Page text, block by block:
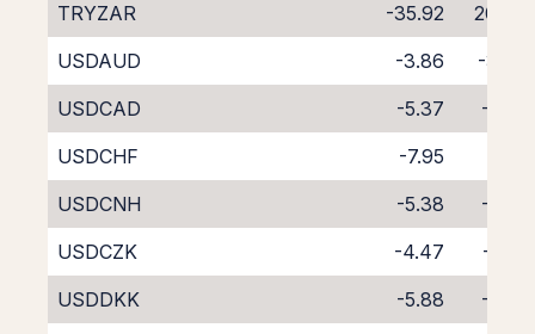
TRYZAR
-35.92
20.64
USDAUD
-3.86
-3.69
USDCAD
-5.37
-2.32
USDCHF
-7.95
USDCNH
-5.38
-3.61
USDCZK
-4.47
-3.10
USDDKK
-5.88
-1.73